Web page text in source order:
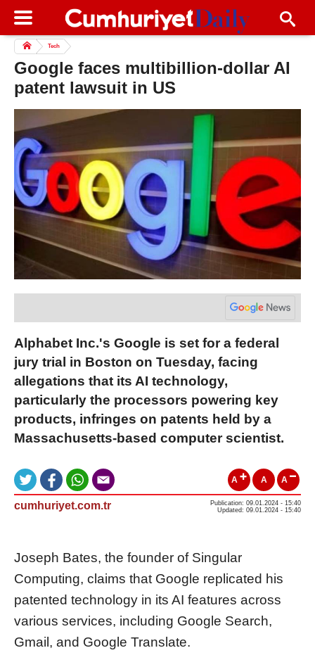
Tech
Google faces multibillion-dollar AI
patent lawsuit in US
Alphabet Inc.'s Google is set for a federal
jury trial in Boston on Tuesday, facing
allegations that its AI technology,
particularly the processors powering key
products, infringes on patents held by a
Massachusetts-based computer scientist.
A A A
cumhuriyet.com.tr
Publication: 09.01.2024 - 15:40
Updated: 09.01.2024 - 15:40
Joseph Bates, the founder of Singular
Computing, claims that Google replicated his
patented technology in its AI features across
various services, including Google Search,
Gmail, and Google Translate.